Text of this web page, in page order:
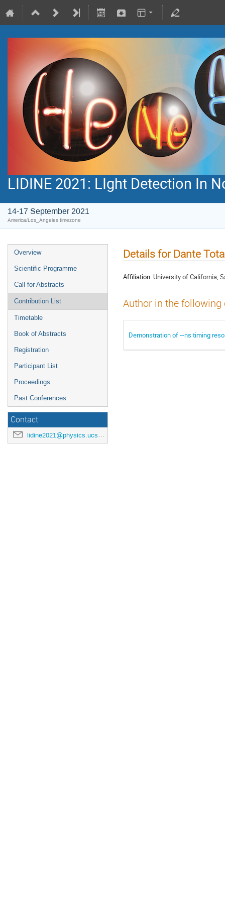
LIDINE 2021: LIght Detection In
14-17 September 2021
America/Los_Angeles timezone
Overview
Scientific Programme
Call for Abstracts
Contribution List
Timetable
Book of Abstracts
Registration
Participant List
Proceedings
Past Conferences
Contact
lidine2021@physics.ucsd.edu
Details for Dante
Affiliation: University of California,
Author in the
Demonstration of ~ns timing